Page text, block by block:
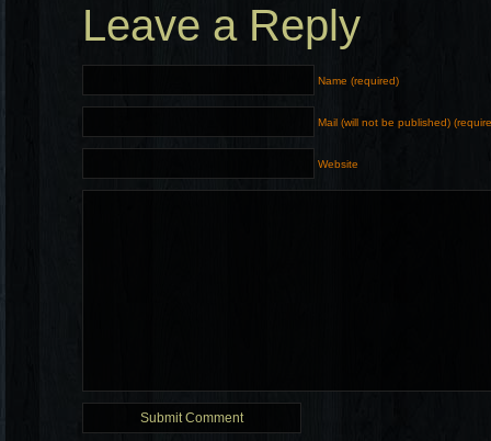
Leave a Reply
Name (required)
Mail (will not be published)
Website